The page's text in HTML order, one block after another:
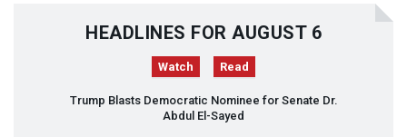
HEADLINES FOR AUGUST 6
Watch Read
Trump Blasts Democratic Nominee for Senate Dr.
Abdul El-Sayed